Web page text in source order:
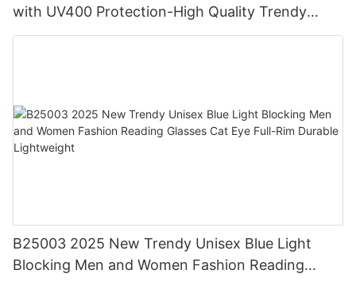
with UV400 Protection-High Quality Trendy
Eyewear for Daily & Office Use
B25003 2025 New Trendy Unisex Blue Light
Blocking Men and Women Fashion Reading